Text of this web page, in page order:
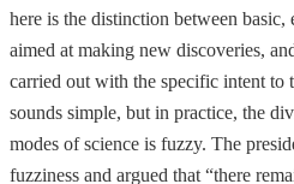
here is the distinction between
aimed at making new discoveries,
carried out with the specific intent to
sounds simple, but in practice, the
modes of science is fuzzy. The
fuzziness and argued that “there